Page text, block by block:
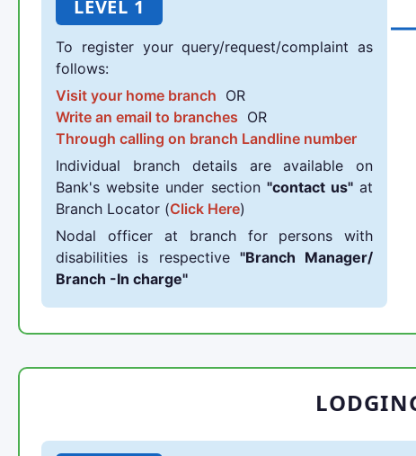
LEVEL 1
To register your query/request/complaint as
follows:
Visit your home branch OR
Write an email to branches OR
Through calling on branch Landline number
Individual branch details are available on
Bank's website under section "contact us" at
Branch Locator (Click Here)
Nodal officer at branch for persons with
disabilities is respective "Branch Manager/
Branch -In charge"